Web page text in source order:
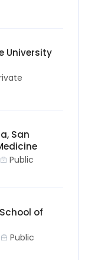
University
San
Public
of
Public